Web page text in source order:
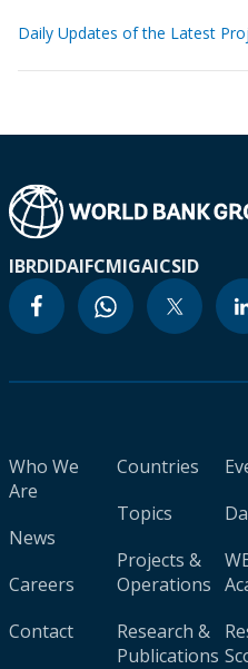
Daily Updates of the Latest
IBRDIDAIFCMIGAICSID
Who We
Are
News
Careers
Contact
Countries
Topics
Projects &
Operations
Research &
Publications